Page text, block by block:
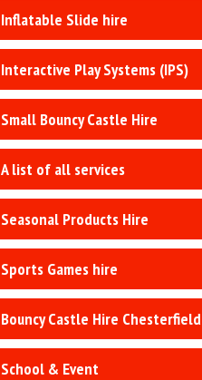
Inflatable Slide hire
Interactive Play Systems (IPS)
Small Bouncy Castle Hire
A list of all services
Seasonal Products Hire
Sports Games hire
Bouncy Castle Hire Chesterfield
School & Event